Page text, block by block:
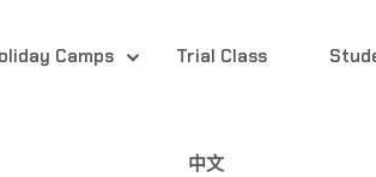
Camps Trial Class
中文